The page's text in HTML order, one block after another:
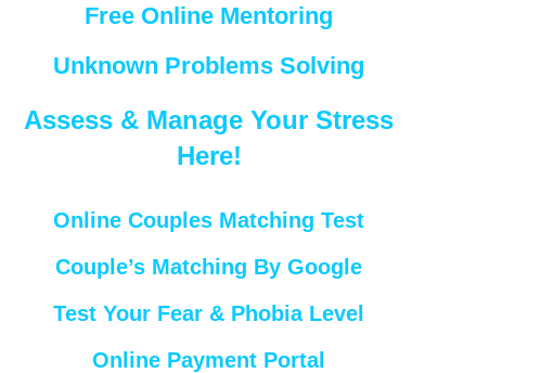
Free Online Mentoring
Unknown Problems Solving
Assess & Manage Your Stress
Here!
Online Couples Matching Test
Couple’s Matching By Google
Test Your Fear & Phobia Level
Online Payment Portal